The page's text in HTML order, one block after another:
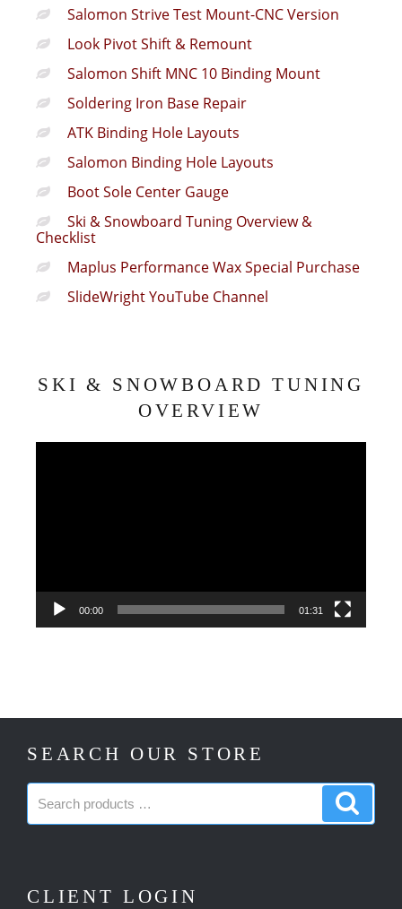
Salomon Strive Test Mount-CNC Version
Look Pivot Shift & Remount
Salomon Shift MNC 10 Binding Mount
Soldering Iron Base Repair
ATK Binding Hole Layouts
Salomon Binding Hole Layouts
Boot Sole Center Gauge
Ski & Snowboard Tuning Overview &
Checklist
Maplus Performance Wax Special Purchase
SlideWright YouTube Channel
SKI & SNOWBOARD TUNING
OVERVIEW
00:00 01:31
SEARCH OUR STORE
Search
products:
CLIENT LOGIN